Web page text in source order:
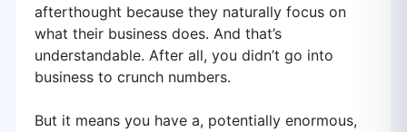
afterthought because they naturally focus on
what their business does. And that’s
understandable. After all, you didn’t go into
business to crunch numbers.
But it means you have a, potentially enormous,